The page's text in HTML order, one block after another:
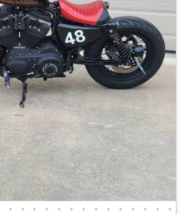
• • • • • • • • • • • • • •